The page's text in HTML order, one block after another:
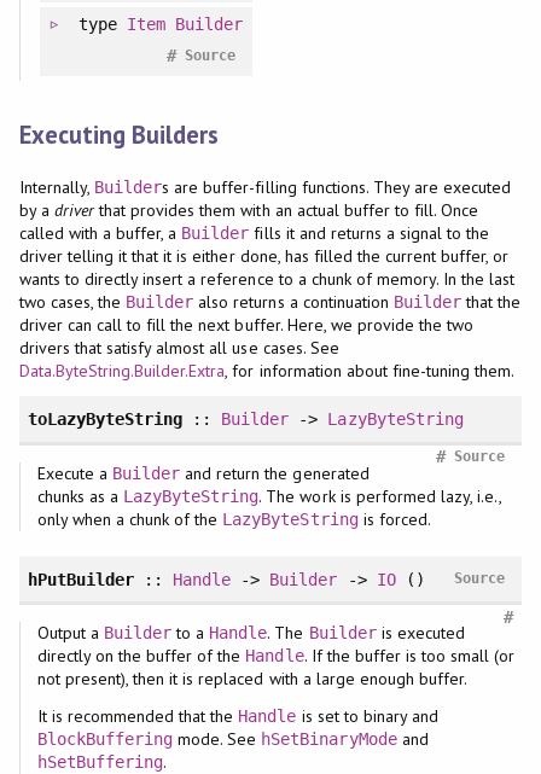
type Item Builder
Source
#
Executing Builders
Internally, Builders are buffer-filling functions. They are executed
by a driverthat provides them with an actual buffer to fill. Once
called with a buffer, a Builder fills it and returns a signal to the
driver telling it that it is either done, has filled the current buffer, or
wants to directly insert a reference to a chunk of memory. In the last
two cases, the Builder also returns a continuation Builderthat the
driver can call to fill the next buffer. Here, we provide the two
drivers that satisfy almost all use cases. See
Data.ByteString.Builder.Extra, for information about fine-tuning them.
toLazyByteString :: Builder -> LazyByteString
Source
#
Execute a Builder and return the generated
chunks as a LazyByteString. The work is performed lazy, i.e.,
only when a chunk of the LazyByteStringis forced.
hPutBuilder:: Handle -> Builder -> IO() Source
#
Output a Builderto a Handle. The Builderis executed
directly on the buffer of the Handle. If the buffer is too small (or
not present), then it is replaced with a large enough buffer.
It is recommended that the Handle is set to binary and
BlockBuffering mode. See hSetBinaryModeand
hSetBuffering.